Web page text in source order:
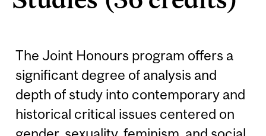
The Joint Honours program offers a
significant degree of analysis and
depth of study into contemporary and
historical critical issues centered on